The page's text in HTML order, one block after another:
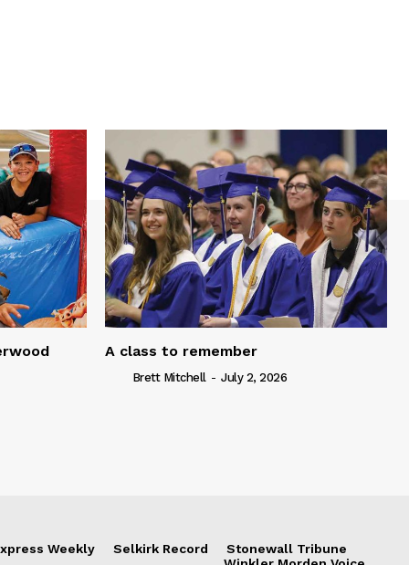
A class to remember
Brett Mitchell - July 2, 2026
Weekly Selkirk Record
Stonewall Tribune